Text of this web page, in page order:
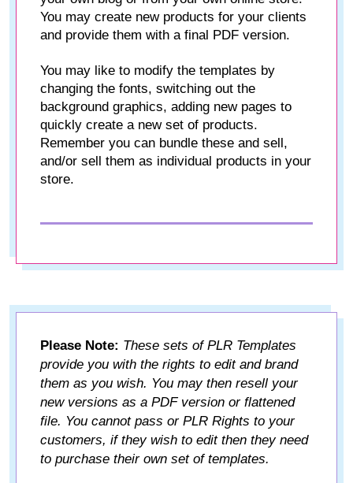
You may create new products for your clients
and provide them with a final PDF version.
You may like to modify the templates by
changing the fonts, switching out the
background graphics, adding new pages to
quickly create a new set of products.
Remember you can bundle these and sell,
and/or sell them as individual products in your
store.
Please Note: These sets of PLR Templates
provide you with the rights to edit and brand
them as you wish. You may then resell your
new versions as a PDF version or flattened
file. You cannot pass or PLR Rights to your
customers, if they wish to edit then they need
to purchase their own set of templates.